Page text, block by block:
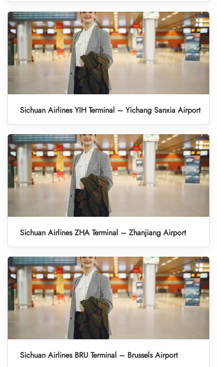
Sichuan Airlines YIH Terminal – Yichang Sanxia Airport
Sichuan Airlines ZHA Terminal – Zhanjiang Airport
Sichuan Airlines BRU Terminal – Brussels Airport